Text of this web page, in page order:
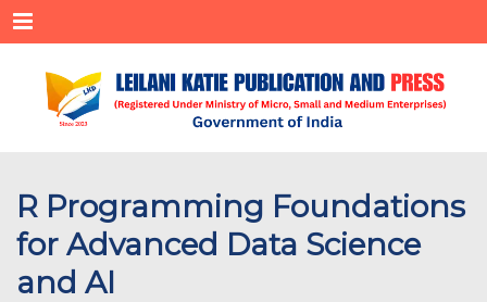
Menu
R Programming Foundations
for Advanced Data Science
and AI